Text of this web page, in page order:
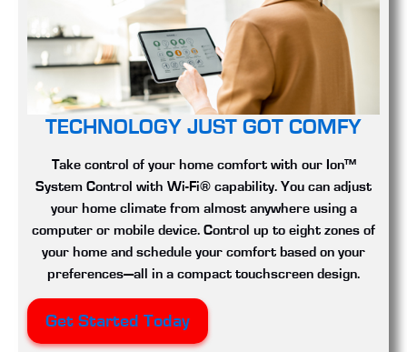
TECHNOLOGY JUST GOT COMFY
Take control of your home comfort with our Ion™
System Control with Wi-Fi® capability. You can adjust
your home climate from almost anywhere using a
computer or mobile device. Control up to eight zones of
your home and schedule your comfort based on your
preferences—all in a compact touchscreen design.
Get Started Today